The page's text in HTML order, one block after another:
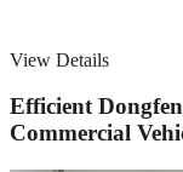
View Details
Efficient
Commercial